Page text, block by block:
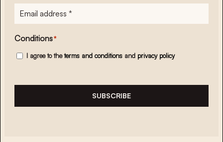
E-
mailadres*
Conditions*
I agree to theterms and conditions and privacy policy
SUBSCRIBE